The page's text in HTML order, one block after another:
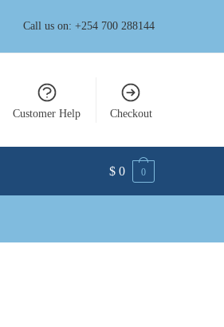
Call us on: +254 700 288144
Customer Help Checkout
$ 0 0